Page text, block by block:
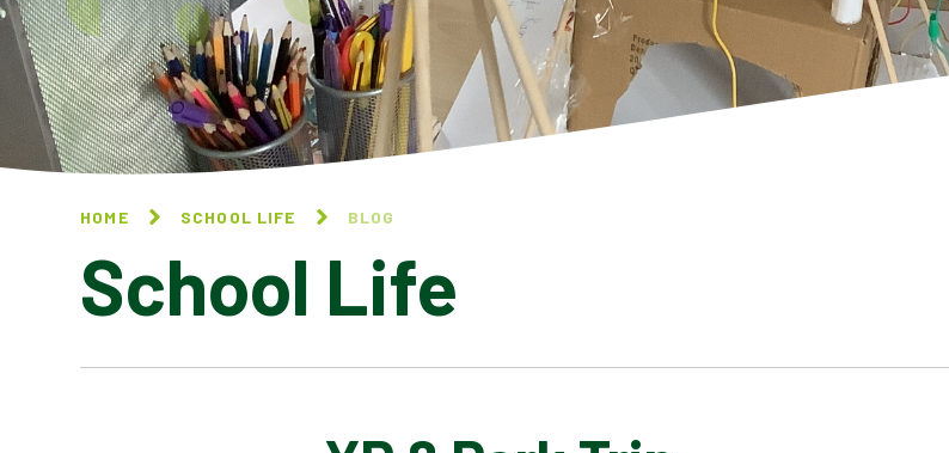
HOME SCHOOL LIFE BLOG
School Life
SCHOOL GALLERY